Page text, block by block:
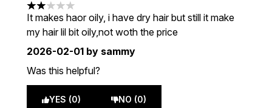
2 stars out of a maximum of 5
It makes haor oily, i have dry hair but still it make
my hair lil bit oily,not woth the price
2026-02-01 by sammy
Was this helpful?
YES (0) NO (0)